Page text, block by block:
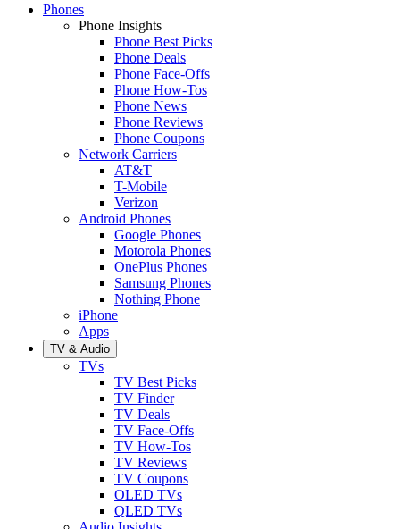
Phones
Phone Insights
Phone Best Picks
Phone Deals
Phone Face-Offs
Phone How-Tos
Phone News
Phone Reviews
Phone Coupons
Network Carriers
AT&T
T-Mobile
Verizon
Android Phones
Google Phones
Motorola Phones
OnePlus Phones
Samsung Phones
Nothing Phone
iPhone
Apps
TV & Audio
TVs
TV Best Picks
TV Finder
TV Deals
TV Face-Offs
TV How-Tos
TV Reviews
TV Coupons
OLED TVs
QLED TVs